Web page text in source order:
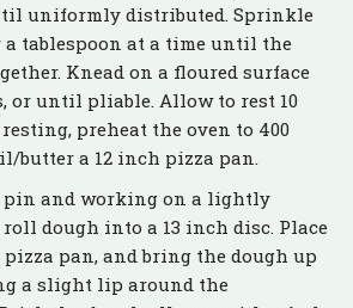
uniformly distributed. Sprinkle
tablespoon at a time until the
Knead on a floured surface
or until pliable. Allow to rest 10
preheat the oven to 400
butter a 12 inch pizza pan.
and working on a lightly
dough into a 13 inch disc. Place
pan, and bring the dough up
a slight lip around the